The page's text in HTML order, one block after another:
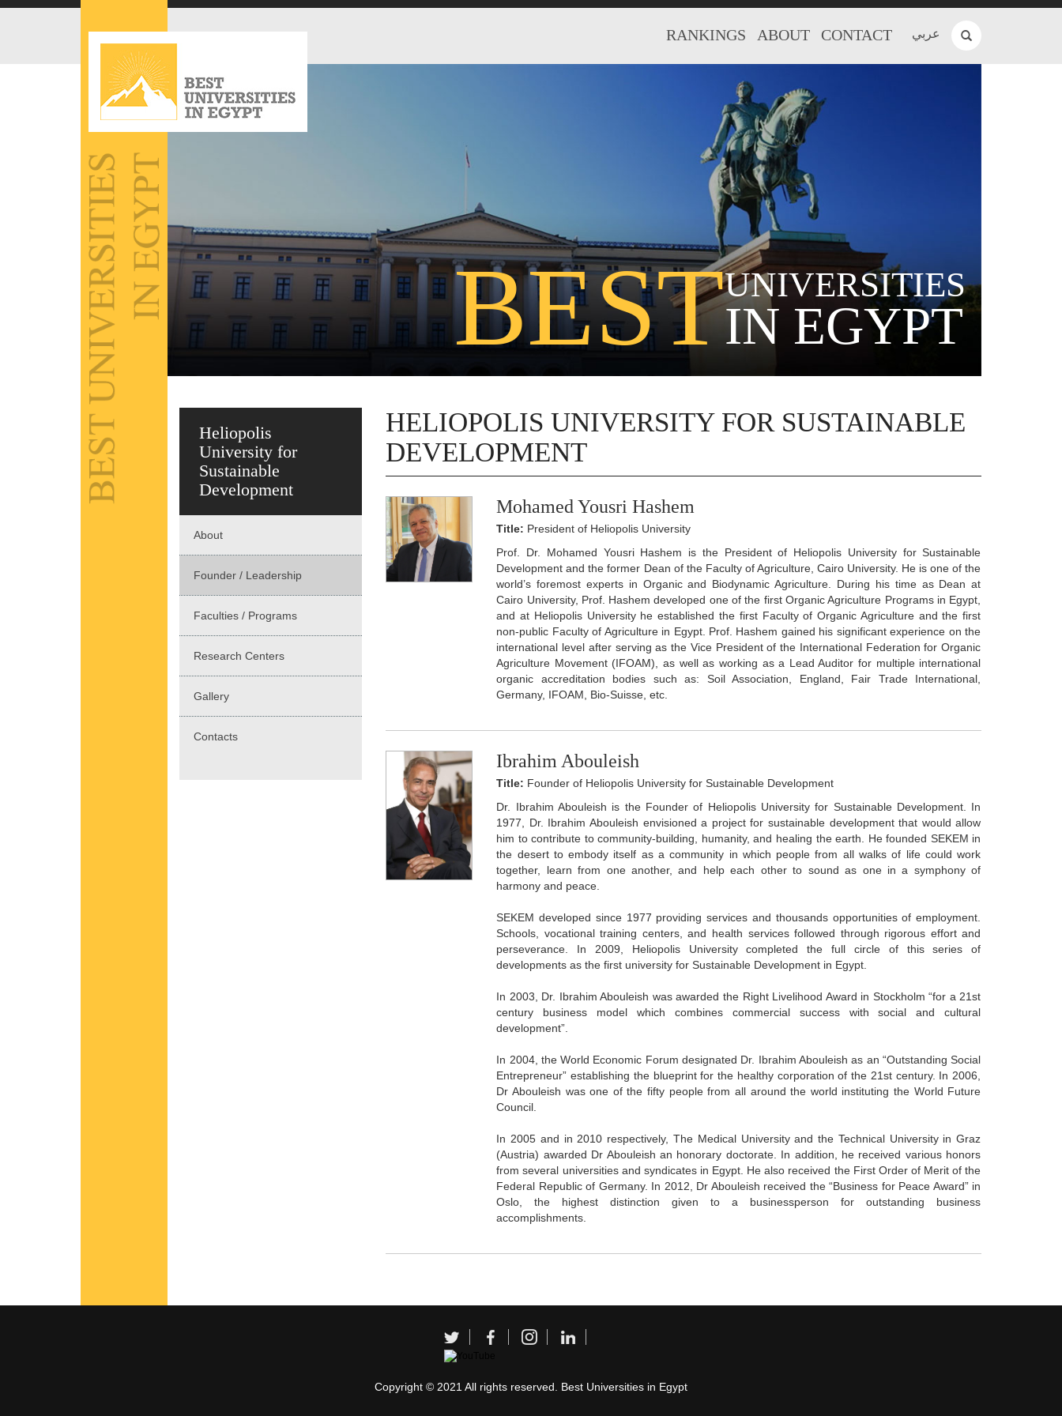
عربي RANKINGS ABOUT CONTACT
BESTUNIVERSITIES
IN EGYPT
Heliopolis
University for
Sustainable
Development
About
Founder / Leadership
Faculties / Programs
Research Centers
Gallery
Contacts
HELIOPOLIS UNIVERSITY FOR SUSTAINABLE
DEVELOPMENT
Mohamed Yousri Hashem
Title: President of Heliopolis University
Prof. Dr. Mohamed Yousri Hashem is the President of Heliopolis University for Sustainable
Development and the former Dean of the Faculty of Agriculture, Cairo University. He is one of the
world’s foremost experts in Organic and Biodynamic Agriculture. During his time as Dean at
Cairo University, Prof. Hashem developed one of the first Organic Agriculture Programs in Egypt,
and at Heliopolis University he established the first Faculty of Organic Agriculture and the first
non-public Faculty of Agriculture in Egypt. Prof. Hashem gained his significant experience on the
international level after serving as the Vice President of the International Federation for Organic
Agriculture Movement (IFOAM), as well as working as a Lead Auditor for multiple international
organic accreditation bodies such as: Soil Association, England, Fair Trade International,
Germany, IFOAM, Bio-Suisse, etc.
Ibrahim Abouleish
Title: Founder of Heliopolis University for Sustainable Development
Dr. Ibrahim Abouleish is the Founder of Heliopolis University for Sustainable Development. In
1977, Dr. Ibrahim Abouleish envisioned a project for sustainable development that would allow
him to contribute to community-building, humanity, and healing the earth. He founded SEKEM in
the desert to embody itself as a community in which people from all walks of life could work
together, learn from one another, and help each other to sound as one in a symphony of
harmony and peace.
SEKEM developed since 1977 providing services and thousands opportunities of employment.
Schools, vocational training centers, and health services followed through rigorous effort and
perseverance. In 2009, Heliopolis University completed the full circle of this series of
developments as the first university for Sustainable Development in Egypt.
In 2003, Dr. Ibrahim Abouleish was awarded the Right Livelihood Award in Stockholm “for a 21st
century business model which combines commercial success with social and cultural
development”.
In 2004, the World Economic Forum designated Dr. Ibrahim Abouleish as an “Outstanding Social
Entrepreneur” establishing the blueprint for the healthy corporation of the 21st century. In 2006,
Dr Abouleish was one of the fifty people from all around the world instituting the World Future
Council.
In 2005 and in 2010 respectively, The Medical University and the Technical University in Graz
(Austria) awarded Dr Abouleish an honorary doctorate. In addition, he received various honors
from several universities and syndicates in Egypt. He also received the First Order of Merit of the
Federal Republic of Germany. In 2012, Dr Abouleish received the “Business for Peace Award” in
Oslo, the highest distinction given to a businessperson for outstanding business
accomplishments.
Copyright © 2021 All rights reserved. Best Universities in Egypt